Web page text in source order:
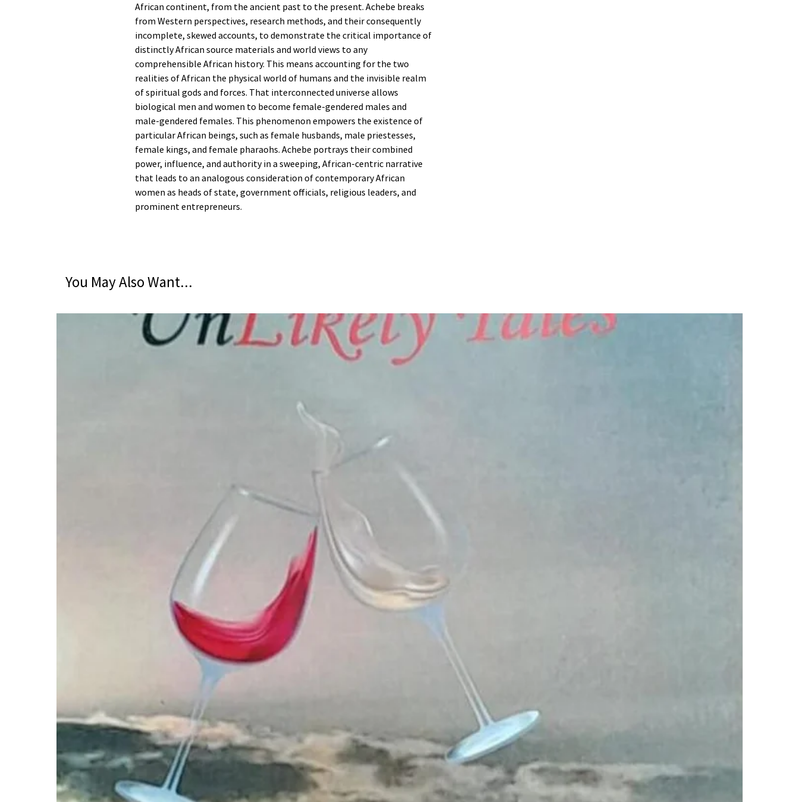
African continent, from the ancient past to the present. Achebe breaks
from Western perspectives, research methods, and their consequently
incomplete, skewed accounts, to demonstrate the critical importance of
distinctly African source materials and world views to any
comprehensible African history. This means accounting for the two
realities of African the physical world of humans and the invisible realm
of spiritual gods and forces. That interconnected universe allows
biological men and women to become female-gendered males and
male-gendered females. This phenomenon empowers the existence of
particular African beings, such as female husbands, male priestesses,
female kings, and female pharaohs. Achebe portrays their combined
power, influence, and authority in a sweeping, African-centric narrative
that leads to an analogous consideration of contemporary African
women as heads of state, government officials, religious leaders, and
prominent entrepreneurs.
You May Also Want...